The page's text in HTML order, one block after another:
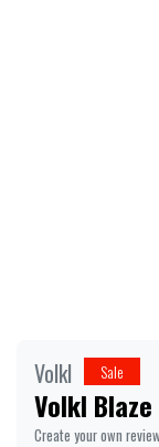
Volkl Sale
Volkl
Create your own review